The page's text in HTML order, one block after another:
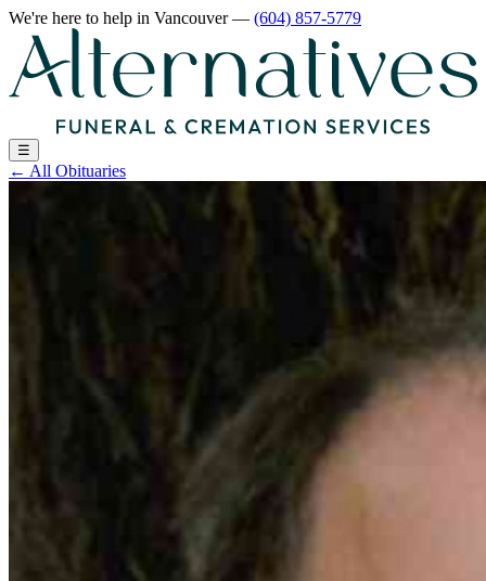
We're here to help in Vancouver— (604) 857-5779
☰
← All Obituaries